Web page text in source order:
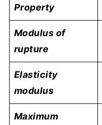
Property
Modulus of
rupture
Elasticity
modulus
Maximum